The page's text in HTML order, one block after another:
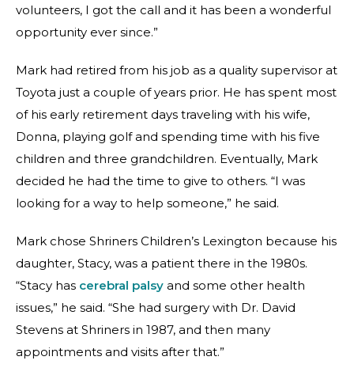
volunteers, I got the call and it has been a wonderful
opportunity ever since.”
Mark had retired from his job as a quality supervisor at
Toyota just a couple of years prior. He has spent most
of his early retirement days traveling with his wife,
Donna, playing golf and spending time with his five
children and three grandchildren. Eventually, Mark
decided he had the time to give to others. “I was
looking for a way to help someone,” he said.
Mark chose Shriners Children’s Lexington because his
daughter, Stacy, was a patient there in the 1980s.
“Stacy has cerebral palsy and some other health
issues,” he said. “She had surgery with Dr. David
Stevens at Shriners in 1987, and then many
appointments and visits after that.”